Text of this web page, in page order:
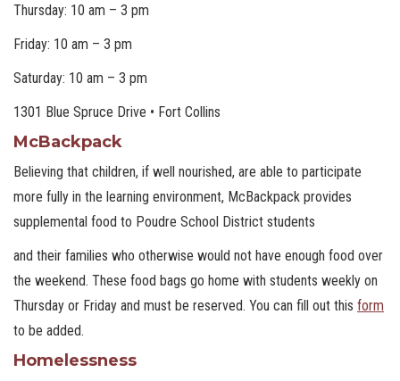
Thursday: 10 am – 3 pm
Friday: 10 am – 3 pm
Saturday: 10 am – 3 pm
1301 Blue Spruce Drive • Fort Collins
McBackpack
Believing that children, if well nourished, are able to participate
more fully in the learning environment, McBackpack provides
supplemental food to Poudre School District students
and their families who otherwise would not have enough food over
the weekend. These food bags go home with students weekly on
Thursday or Friday and must be reserved. You can fill out this form
to be added.
Homelessness